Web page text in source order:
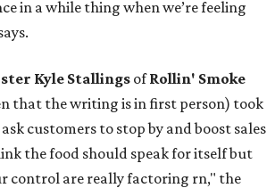
in a while thing when we’re feeling
Kyle StallingsofRollin' Smoke
that the writing is in first person) took
customers to stop by and boost sales
the food should speak for itself but
control are really factoring rn," the